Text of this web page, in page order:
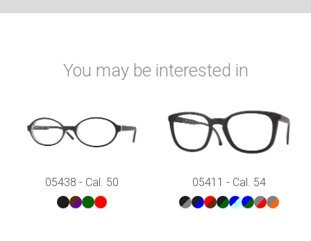
You may be interested in
05438 - Cal. 50 05411 - Cal. 54